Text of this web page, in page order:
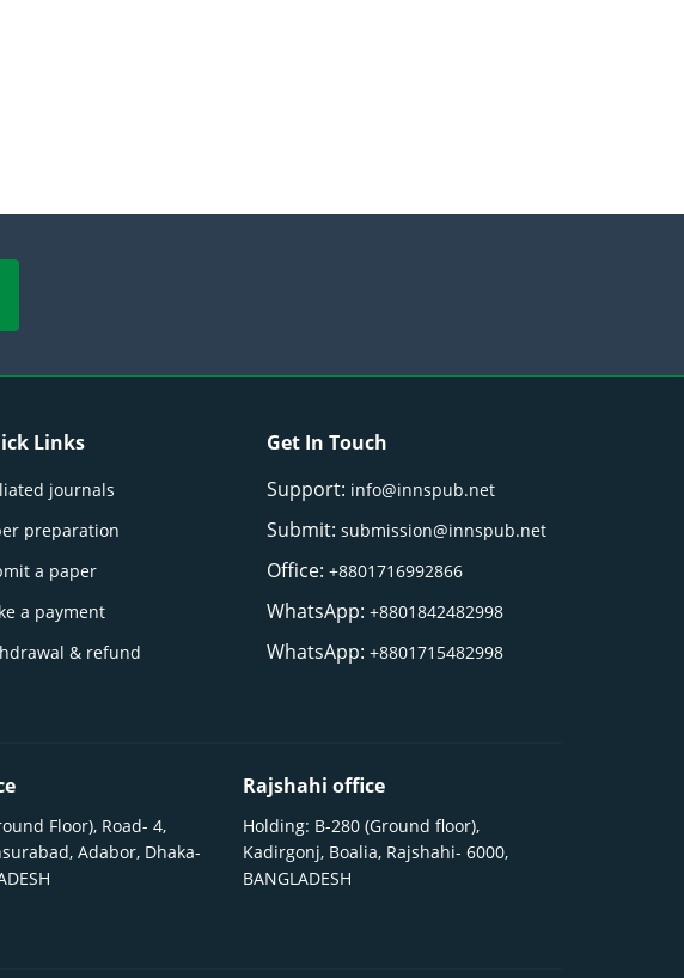
Links
journals
preparation
a paper
a payment
& refund
Get In Touch
Support: info@innspub.net
Submit:submission@innspub.net
Office:+8801716992866
WhatsApp:+8801842482998
WhatsApp:+8801715482998
Floor), Road- 4,
Adabor, Dhaka-
Rajshahi office
Holding: B-280 (Ground floor),
Kadirgonj, Boalia, Rajshahi- 6000,
BANGLADESH